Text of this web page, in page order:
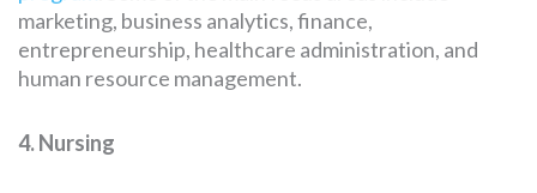
marketing, business analytics, finance,
entrepreneurship, healthcare administration, and
human resource management.
4. Nursing